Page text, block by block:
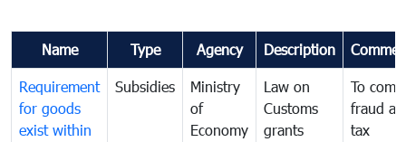
Name Type Agency Description
Requirement
for goods
exist within
Subsidies
Ministry
of
Economy
Law on
Customs
grants
To
fraud
tax